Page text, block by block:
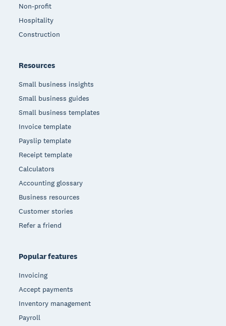
Non-profit
Hospitality
Construction
Resources
Small business insights
Small business guides
Small business templates
Invoice template
Payslip template
Receipt template
Calculators
Accounting glossary
Business resources
Customer stories
Refer a friend
Popular features
Invoicing
Accept payments
Inventory management
Payroll